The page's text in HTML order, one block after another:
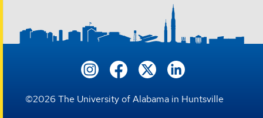
©2026 The University of Alabama in Huntsville